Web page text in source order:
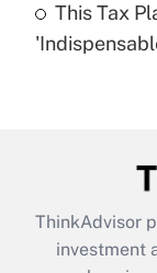
Recently
Recently
What is
This Tax
ThinkAdvisor
investment